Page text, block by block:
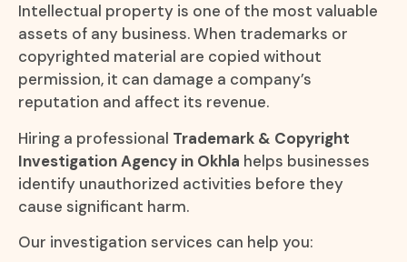
Intellectual property is one of the most valuable
assets of any business. When trademarks or
copyrighted material are copied without
permission, it can damage a company’s
reputation and affect its revenue.
Hiring a professional Trademark & Copyright
Investigation Agency in Okhla helps businesses
identify unauthorized activities before they
cause significant harm.
Our investigation services can help you: